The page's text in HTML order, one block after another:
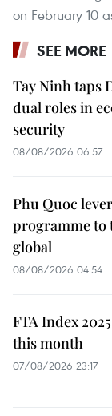
on February 10
SEE MORE
Tay Ninh taps
dual roles in
security
08/08/2026 06:57
Phu Quoc
programme to
global
08/08/2026 04:54
FTA Index
this month
07/08/2026 23:17